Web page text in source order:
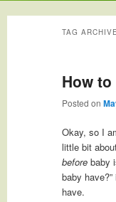
TAG
How
Posted on
Okay, so I
little bit
before baby
baby
have.